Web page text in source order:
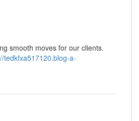
smooth moves for our clients.
tedkfxa517120.blog-a-